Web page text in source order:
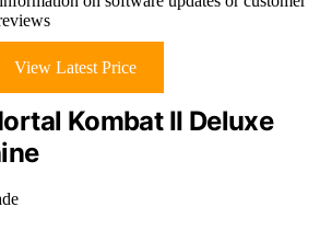
View Latest Price
Kombat II Deluxe